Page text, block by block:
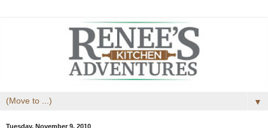
▼
Tuesday, November 9, 2010